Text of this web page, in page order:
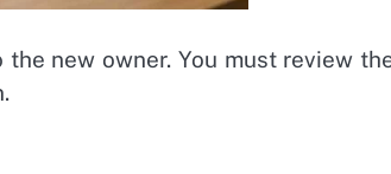
new owner. You must review